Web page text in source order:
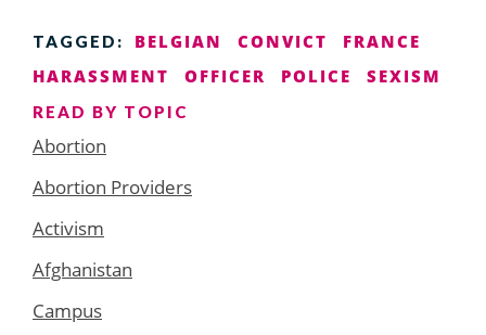
TAGGED: BELGIAN CONVICT
FRANCE
HARASSMENT
OFFICER POLICE SEXISM
READ BY TOPIC
Abortion
Abortion Providers
Activism
Afghanistan
Campus